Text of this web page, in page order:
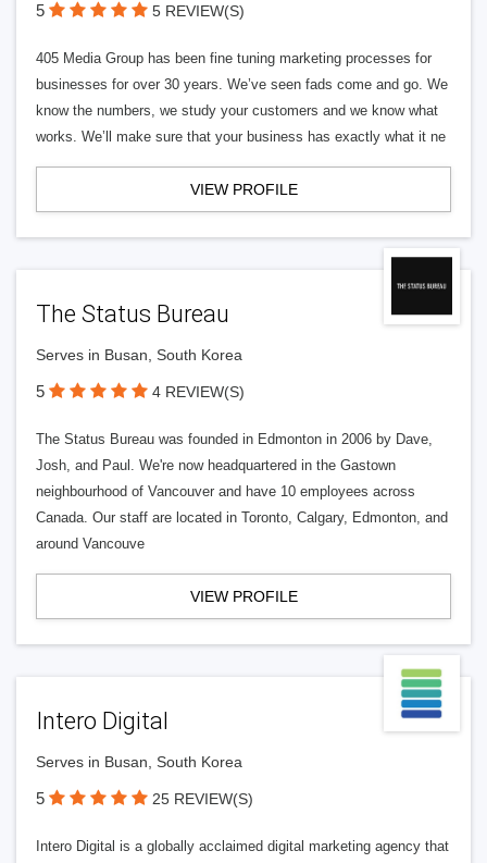
5 5 REVIEW(S)
405 Media Group has been fine tuning marketing processes for
businesses for over 30 years. We’ve seen fads come and go. We
know the numbers, we study your customers and we know what
works. We’ll make sure that your business has exactly what it ne
VIEW PROFILE
The Status Bureau
Serves in Busan, South Korea
5 4 REVIEW(S)
The Status Bureau was founded in Edmonton in 2006 by Dave,
Josh, and Paul. We're now headquartered in the Gastown
neighbourhood of Vancouver and have 10 employees across
Canada. Our staff are located in Toronto, Calgary, Edmonton, and
around Vancouve
VIEW PROFILE
Intero Digital
Serves in Busan, South Korea
5 25 REVIEW(S)
Intero Digital is a globally acclaimed digital marketing agency that